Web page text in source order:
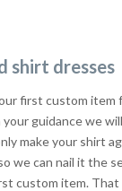
shirt dresses
first custom item
guidance we
make your shirt
we can nail it the
custom item.